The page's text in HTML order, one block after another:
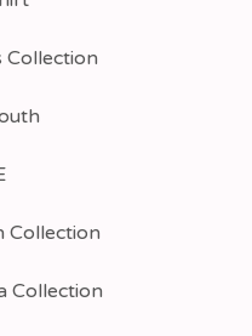
Collection
Collection